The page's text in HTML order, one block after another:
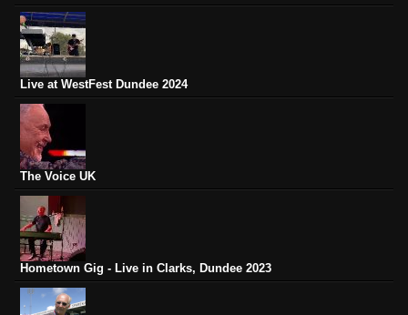
Live at WestFest Dundee 2024
The Voice UK
Hometown Gig - Live in Clarks, Dundee 2023